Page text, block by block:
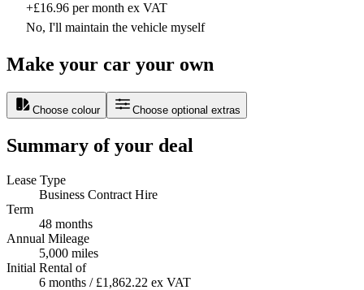
+£16.96 per month ex VAT
No, I'll maintain the vehicle myself
Make your car your own
Choose colour Choose optional extras
Summary of your deal
Lease Type
Business Contract Hire
Term
48 months
Annual Mileage
5,000 miles
Initial Rental of
6 months / £1,862.22 ex VAT